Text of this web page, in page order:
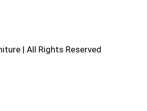
| All Rights Reserved